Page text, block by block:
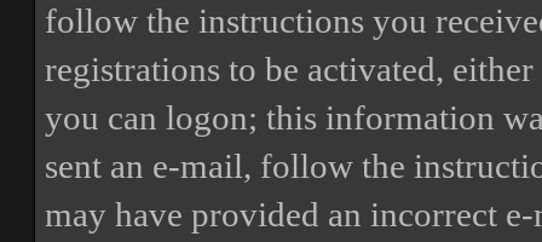
follow the instructions you
registrations to be activated,
you can logon; this information
sent an e-mail, follow the
may have provided an incorrect